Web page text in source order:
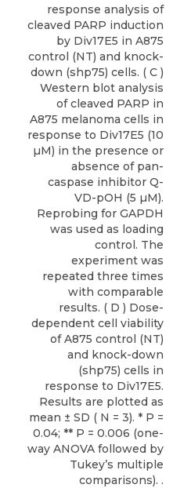
response analysis of
cleaved PARP induction
by Div17E5 in A875
control (NT) and knock-
down (shp75) cells. ( C )
Western blot analysis
of cleaved PARP in
A875 melanoma cells in
response to Div17E5 (10
µM) in the presence or
absence of pan-
caspase inhibitor Q-
VD-pOH (5 µM).
Reprobing for GAPDH
was used as loading
control. The
experiment was
repeated three times
with comparable
results. ( D ) Dose-
dependent cell viability
of A875 control (NT)
and knock-down
(shp75) cells in
response to Div17E5.
Results are plotted as
mean ± SD ( N = 3). * P =
0.04; ** P = 0.006 (one-
way ANOVA followed by
Tukey’s multiple
comparisons). .